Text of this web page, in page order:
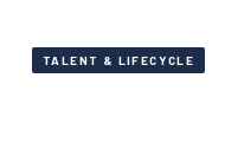
TALENT & LIFECYCLE